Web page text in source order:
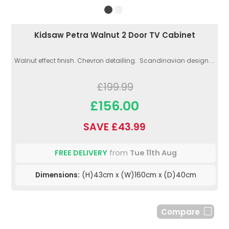
Kidsaw Petra Walnut 2 Door TV Cabinet
Walnut effect finish. Chevron detailling. Scandinavian design....
£199.99
£156.00
SAVE £43.99
FREE DELIVERYfrom Tue 11th Aug
Dimensions: (H)43cm x (W)160cm x (D)40cm
Compare